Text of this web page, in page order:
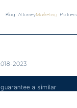
Blog AttorneyMarketing Partners
2023
a similar